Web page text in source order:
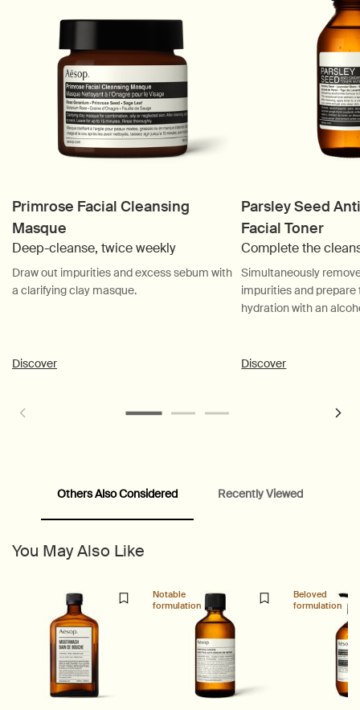
Primrose Facial Cleansing
Masque
Deep-cleanse, twice weekly
Draw out impurities and excess sebum with
a clarifying clay masque.
Discover
Parsley Seed
Facial Toner
Complete the
Simultaneously
impurities and prepare
hydration with an
Discover
PDP Customer Service Banner
PDP Slice 40/60
PDP carousel range
PDP Slot with tabsOthers Also Considered Recently Viewed
You May Also Like
Notable
formulation
Beloved
formulation